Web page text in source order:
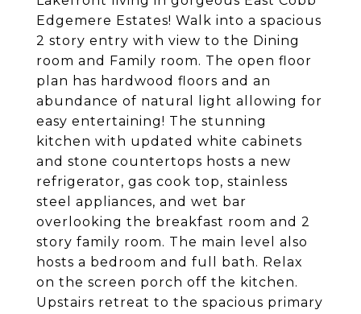
Edgemere Estates! Walk into a spacious
2 story entry with view to the Dining
room and Family room. The open floor
plan has hardwood floors and an
abundance of natural light allowing for
easy entertaining! The stunning
kitchen with updated white cabinets
and stone countertops hosts a new
refrigerator, gas cook top, stainless
steel appliances, and wet bar
overlooking the breakfast room and 2
story family room. The main level also
hosts a bedroom and full bath. Relax
on the screen porch off the kitchen.
Upstairs retreat to the spacious primary